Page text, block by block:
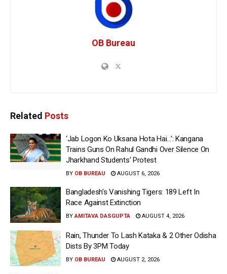
OB Bureau
Related Posts
‘Jab Logon Ko Uksana Hota Hai…’: Kangana
Trains Guns On Rahul Gandhi Over Silence On
Jharkhand Students’ Protest
BY OB BUREAU AUGUST 6, 2026
Bangladesh’s Vanishing Tigers: 189 Left In
Race Against Extinction
BY AMITAVA DASGUPTA AUGUST 4, 2026
Rain, Thunder To Lash Kataka & 2 Other Odisha
Dists By 3PM Today
BY OB BUREAU AUGUST 2, 2026